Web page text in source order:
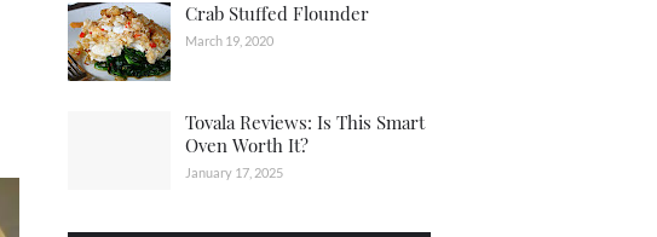
Crab Stuffed Flounder
March 19, 2020
Tovala Reviews: Is This Smart
Oven Worth It?
January 17, 2025